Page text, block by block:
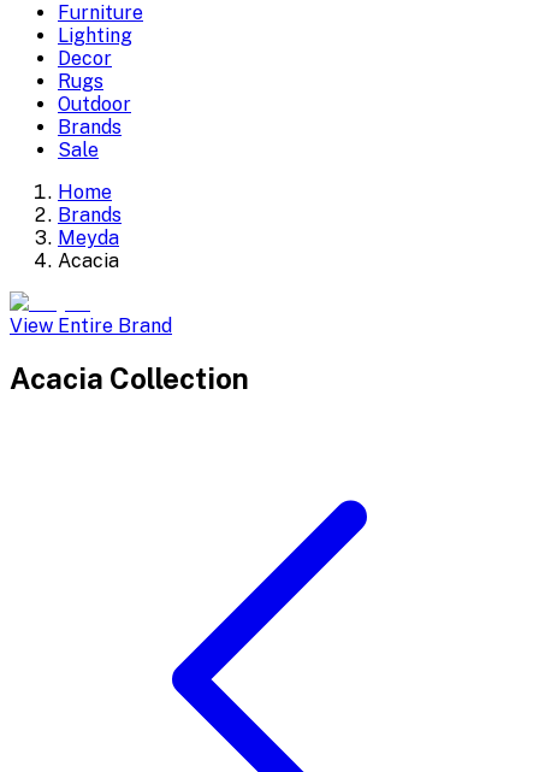
Furniture
Lighting
Decor
Rugs
Outdoor
Brands
Sale
Home
Brands
Meyda
Acacia
View Entire Brand
Acacia Collection